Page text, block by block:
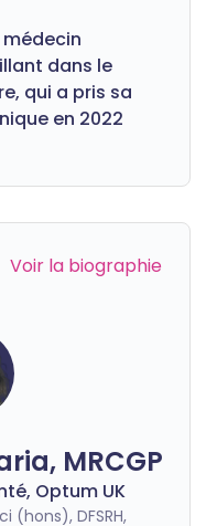
médecin
dans le
qui a pris sa
en 2022
Voir la biographie
MRCGP
Optum UK
(hons), DFSRH,